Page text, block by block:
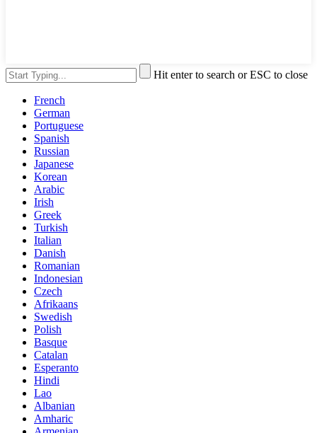
Hit enter to search or ESC to close
French
German
Portuguese
Spanish
Russian
Japanese
Korean
Arabic
Irish
Greek
Turkish
Italian
Danish
Romanian
Indonesian
Czech
Afrikaans
Swedish
Polish
Basque
Catalan
Esperanto
Hindi
Lao
Albanian
Amharic